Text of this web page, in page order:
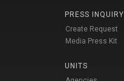
PRESS INQUIRY
Create Request
Media Press Kit
UNITS